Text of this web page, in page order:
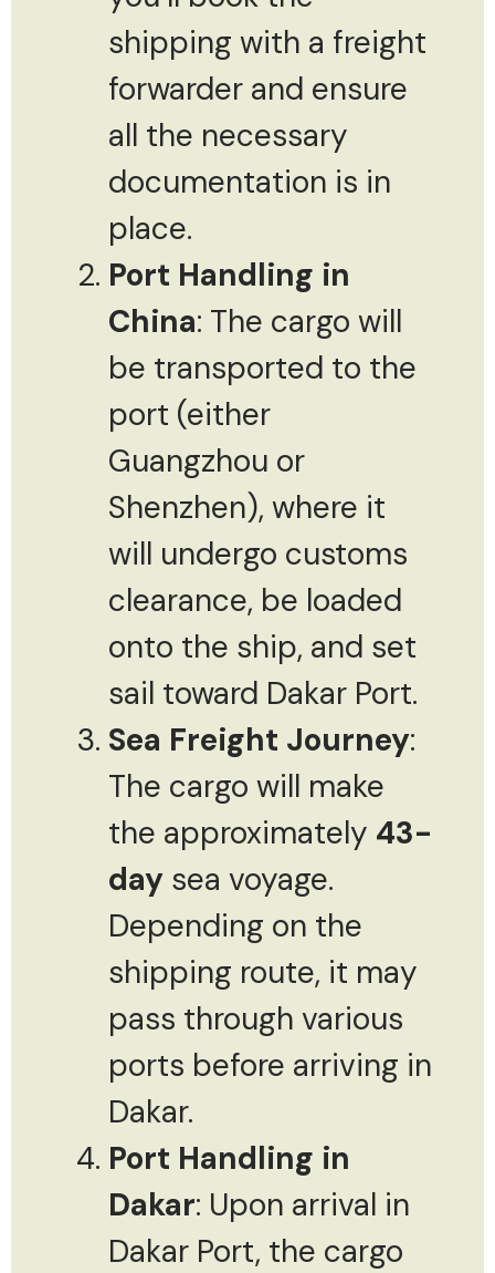
shipping with a freight
forwarder and ensure
all the necessary
documentation is in
place.
Port Handling in
China: The cargo will
be transported to the
port (either
Guangzhou or
Shenzhen), where it
will undergo customs
clearance, be loaded
onto the ship, and set
sail toward Dakar Port.
Sea Freight Journey:
The cargo will make
the approximately 43-
day sea voyage.
Depending on the
shipping route, it may
pass through various
ports before arriving in
Dakar.
Port Handling in
Dakar: Upon arrival in
Dakar Port, the cargo